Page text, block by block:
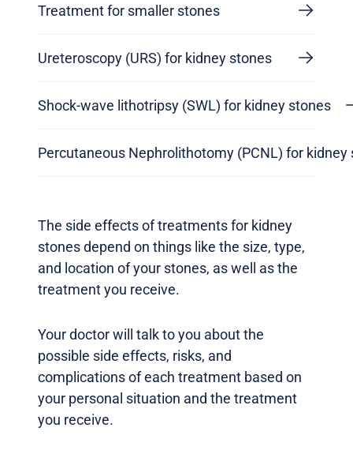
Treatment for smaller stones
Ureteroscopy (URS) for kidney stones
Shock-wave lithotripsy (SWL) for kidney stones
Percutaneous Nephrolithotomy (PCNL) for kidney
The side effects of treatments for kidney
stones depend on things like the size, type,
and location of your stones, as well as the
treatment you receive.
Your doctor will talk to you about the
possible side effects, risks, and
complications of each treatment based on
your personal situation and the treatment
you receive.